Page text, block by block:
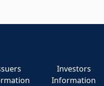
Investors
Information